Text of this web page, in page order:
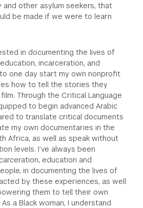
and other asylum seekers, that
be made if we were to learn
in documenting the lives of
incarceration, and
one day start my own nonprofit
how to tell the stories they
Through the Critical Language
to begin advanced Arabic
to translate critical documents
my own documentaries in the
Africa, as well as speak without
levels. I’ve always been
education and
in documenting the lives of
by these experiences, as well
them to tell their own
a Black woman, I understand